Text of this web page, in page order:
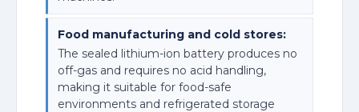
Food manufacturing and cold stores:
The sealed lithium-ion battery produces no
off-gas and requires no acid handling,
making it suitable for food-safe
environments and refrigerated storage